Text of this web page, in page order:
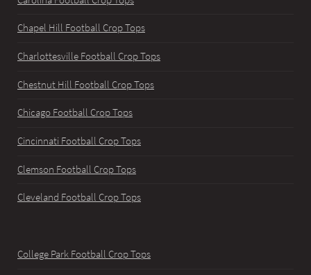
Chapel Hill Football Crop Tops
Charlottesville Football Crop Tops
Chestnut Hill Football Crop Tops
Chicago Football Crop Tops
Cincinnati Football Crop Tops
Clemson Football Crop Tops
Cleveland Football Crop Tops
College Park Football Crop Tops